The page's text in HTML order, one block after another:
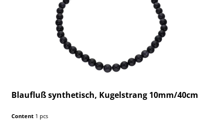
Blaufluß synthetisch, Kugelstrang 10mm/40cm
Content 1 pcs